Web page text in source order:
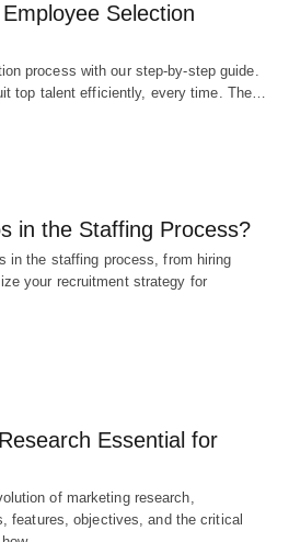
clear understanding of its
challenges.
of Educational
the years. In the past,
primarily referred to the
such as filmstrips,
slide projectors, to
to include a wide range
encompasses a
Selection
process with our step-by-step guide.
top talent efficiently, every time. The…
in the Staffing Process?
in the staffing process, from hiring
your recruitment strategy for
Essential for
of marketing research,
features, objectives, and the critical